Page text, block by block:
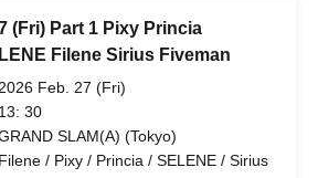
(Fri) Part 1 Pixy Princia
Filene Sirius Fiveman
2026 Feb. 27 (Fri)
13: 30
SLAM(A) (Tokyo)
Filene / Pixy / Princia / SELENE / Sirius